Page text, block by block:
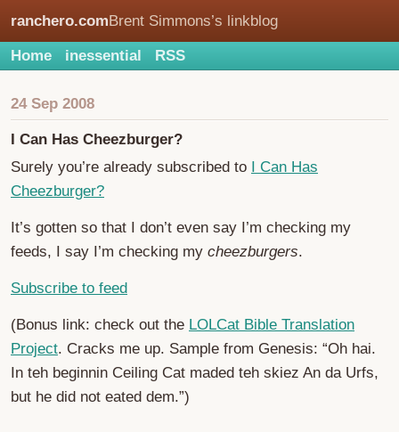
ranchero.comBrent Simmons’s linkblog
Home inessential RSS
24 Sep 2008
I Can Has Cheezburger?
Surely you’re already subscribed to I Can Has
Cheezburger?
It’s gotten so that I don’t even say I’m checking my
feeds, I say I’m checking my cheezburgers.
Subscribe to feed
(Bonus link: check out the LOLCat Bible Translation
Project. Cracks me up. Sample from Genesis: “Oh hai.
In teh beginnin Ceiling Cat maded teh skiez An da Urfs,
but he did not eated dem.”)